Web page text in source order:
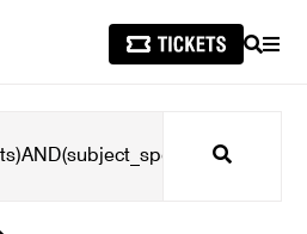
SEARCH
Search